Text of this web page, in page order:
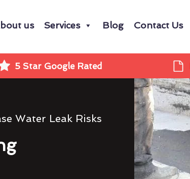
us Services Blog Contact Us
5 Star Google Rated
Water Leak Risks